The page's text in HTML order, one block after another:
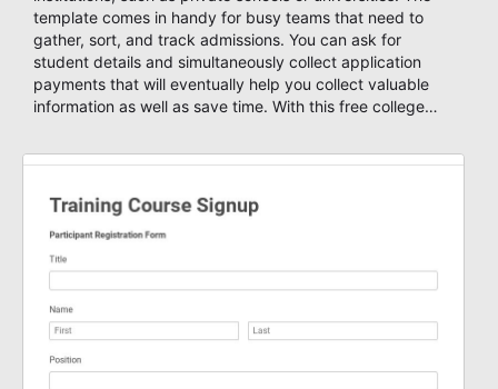
template comes in handy for busy teams that need to
gather, sort, and track admissions. You can ask for
student details and simultaneously collect application
payments that will eventually help you collect valuable
information as well as save time. With this free college
form and design it as you wish using AbcSubmit's form
or SMS, create autoresponders based on your submission
data, set a number maximum allowed entries and you're
ready to accept form results. Build your form now with
AbcSubmit!